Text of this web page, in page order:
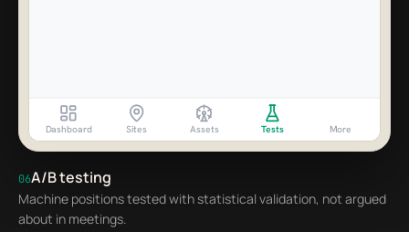
Dashboard Sites Assets Tests More
06A/B testing
Machine positions tested with statistical validation, not argued
about in meetings.